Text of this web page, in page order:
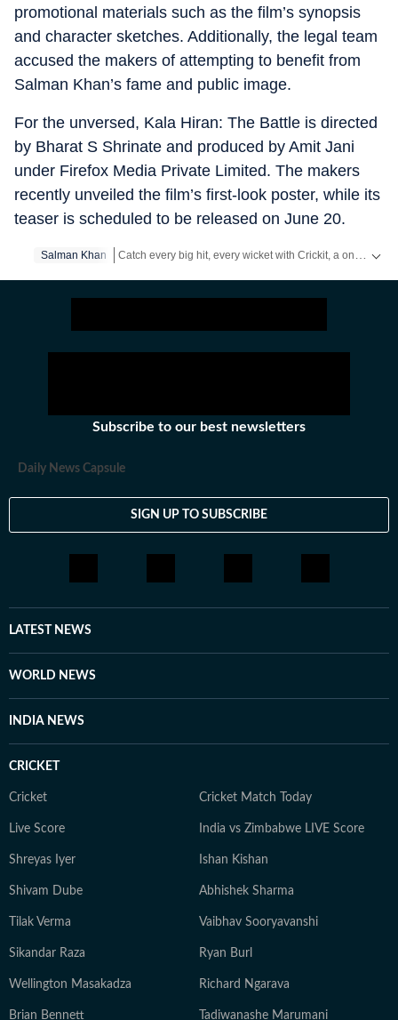
promotional materials such as the film’s synopsis
and character sketches. Additionally, the legal team
accused the makers of attempting to benefit from
Salman Khan’s fame and public image.
For the unversed, Kala Hiran: The Battle is directed
by Bharat S Shrinate and produced by Amit Jani
under Firefox Media Private Limited. The makers
recently unveiled the film’s first-look poster, while its
teaser is scheduled to be released on June 20.
Salman Khan
Subscribe to our best newsletters
Daily News Capsule
SIGN UP TO SUBSCRIBE
LATEST NEWS
WORLD NEWS
INDIA NEWS
CRICKET
Cricket Cricket Match Today
Live Score India vs Zimbabwe LIVE Score
Shreyas Iyer Ishan Kishan
Shivam Dube Abhishek Sharma
Tilak Verma Vaibhav Sooryavanshi
Sikandar Raza Ryan Burl
Wellington Masakadza Richard Ngarava
Brian Bennett Tadiwanashe Marumani